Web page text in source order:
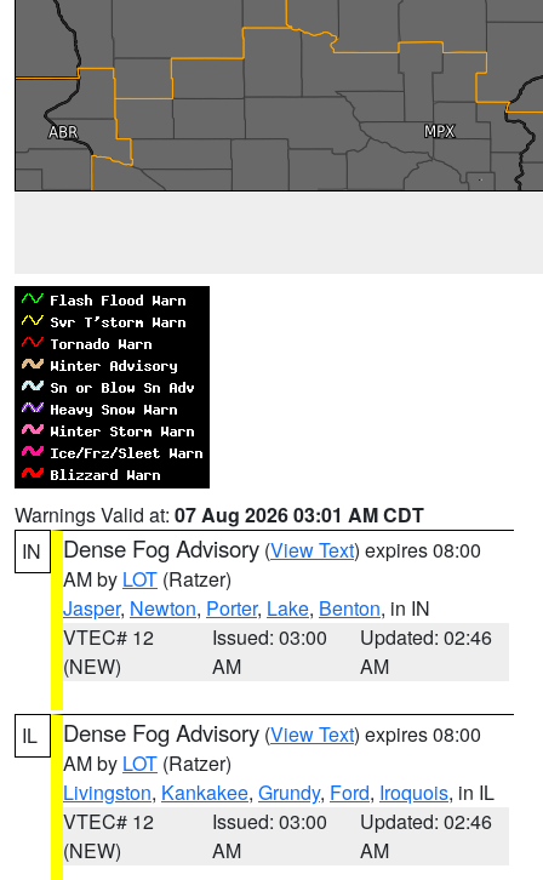
Warnings Valid at: 07 Aug 2026 03:01 AM CDT
IN
Dense Fog Advisory (View Text) expires 08:00
AM by LOT (Ratzer)
Jasper, Newton, Porter, Lake, Benton, in IN
VTEC# 12
(NEW)
Issued: 03:00
AM
Updated: 02:46
AM
IL Dense Fog Advisory (View Text) expires 08:00
AM by LOT (Ratzer)
Livingston, Kankakee, Grundy, Ford, Iroquois, in IL
VTEC# 12
(NEW)
Issued: 03:00
AM
Updated: 02:46
AM